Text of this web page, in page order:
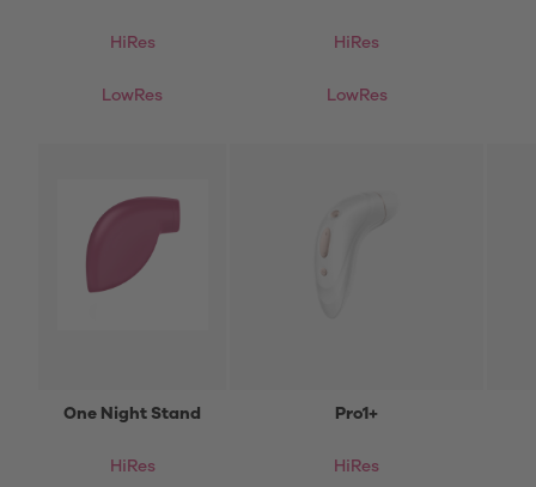
HiRes
LowRes
HiRes
LowRes
One Night Stand
HiRes
Pro1+
HiRes